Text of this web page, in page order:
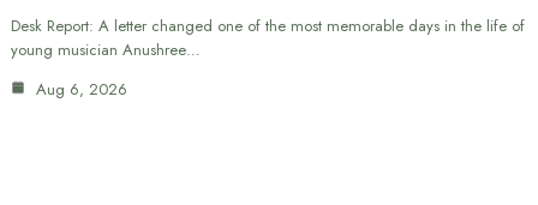
Desk Report: A letter changed one of the most memorable days in the life of
young musician Anushree…
Aug 6, 2026